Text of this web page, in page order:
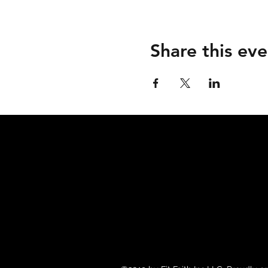
Share this